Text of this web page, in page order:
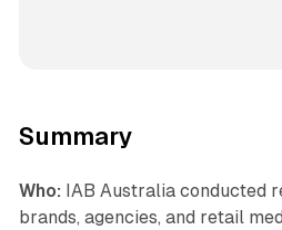
Summary
Who: IAB Australia conducted
brands, agencies, and retail